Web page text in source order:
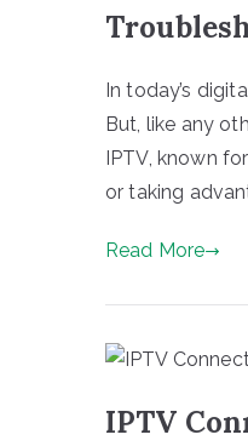
In today’s
But, like any
IPTV, known
or taking
Read More
IPTV